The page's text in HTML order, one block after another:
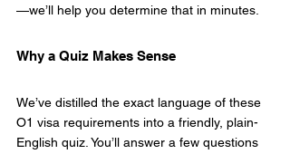
—we’ll help you determine that in minutes.
Why a Quiz Makes Sense
We’ve distilled the exact language of these
O1 visa requirements into a friendly, plain-
English quiz. You’ll answer a few questions